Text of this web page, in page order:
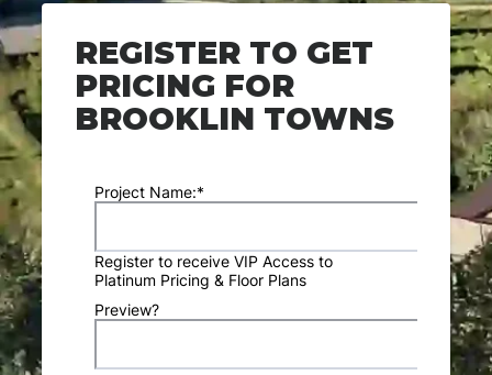
REGISTER TO GET
PRICING FOR
BROOKLIN TOWNS